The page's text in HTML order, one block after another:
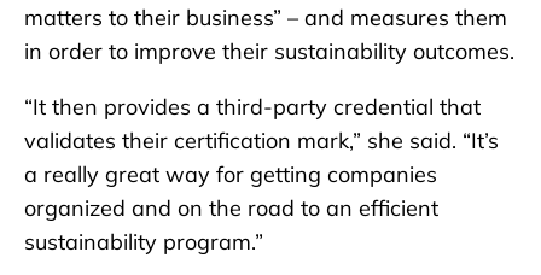
matters to their business” – and measures them
in order to improve their sustainability outcomes.
“It then provides a third-party credential that
validates their certification mark,” she said. “It’s
a really great way for getting companies
organized and on the road to an efficient
sustainability program.”